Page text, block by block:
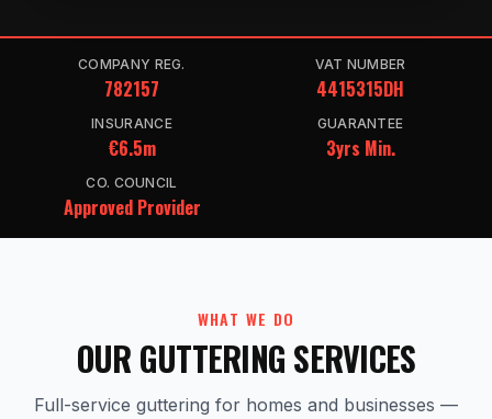
COMPANY REG.
782157
VAT NUMBER
4415315DH
INSURANCE
€6.5m
GUARANTEE
3yrs Min.
CO. COUNCIL
Approved Provider
WHAT WE DO
OUR GUTTERING SERVICES
Full-service guttering for homes and businesses —